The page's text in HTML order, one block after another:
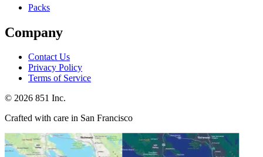
Packs
Company
Contact Us
Privacy Policy
Terms of Service
© 2026 851 Inc.
Crafted with care in San Francisco